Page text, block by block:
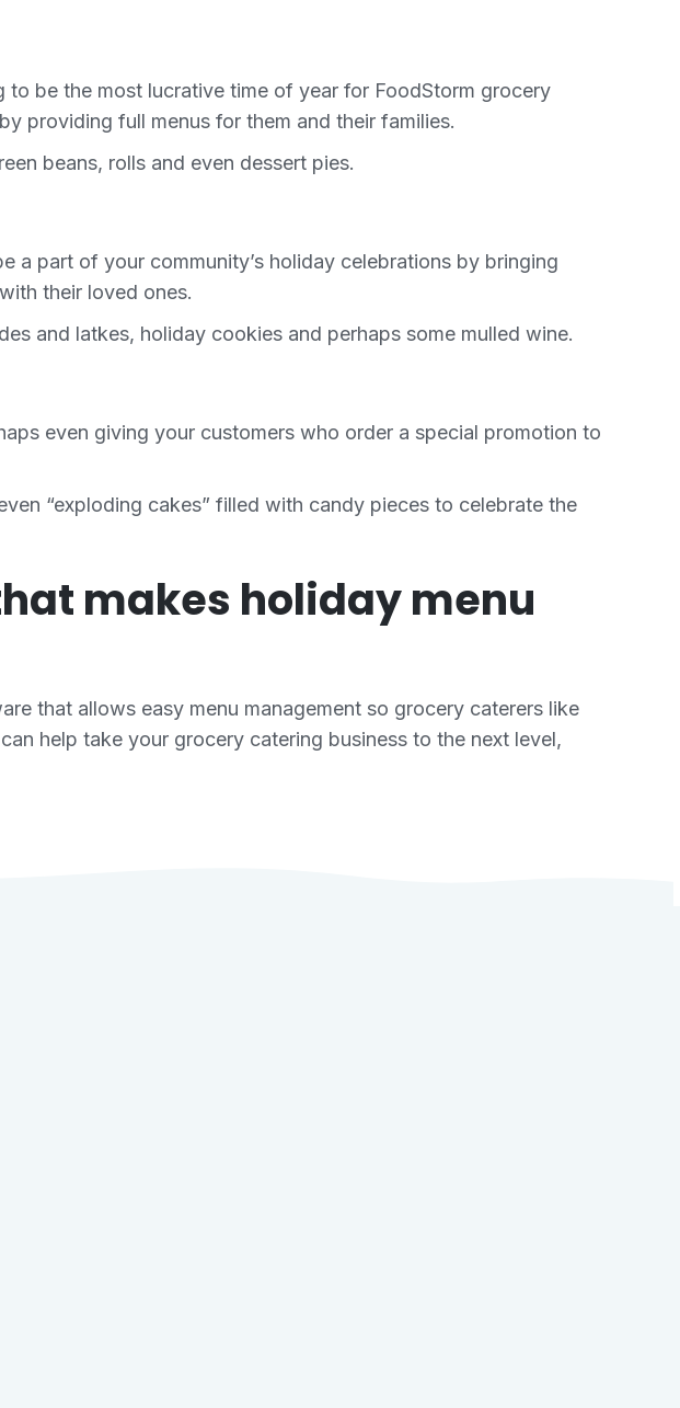
be the most lucrative time of year for FoodStorm grocery
providing full menus for them and their families.
beans, rolls and even dessert pies.
a part of your community’s holiday celebrations by bringing
their loved ones.
and latkes, holiday cookies and perhaps some mulled wine.
even giving your customers who order a special promotion to
“exploding cakes” filled with candy pieces to celebrate the
makes holiday menu
that allows easy menu management so grocery caterers like
help take your grocery catering business to the next level,